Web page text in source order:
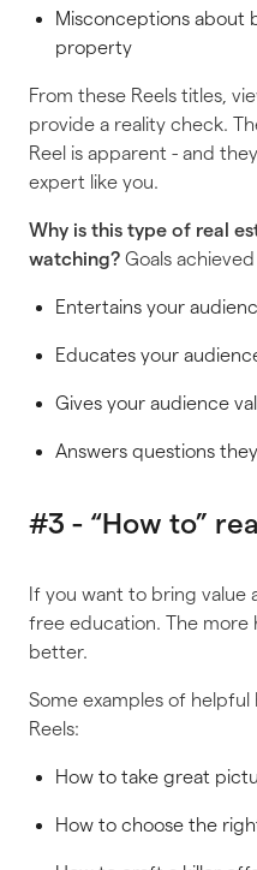
Misconceptions about
property
From these Reels titles,
provide a reality check.
Reel is apparent - and
expert like you.
Why is this type of real
watching? Goals
Entertains your
Educates your
Gives your audience
Answers questions
#3 - “How to”
If you want to bring value
free education. The more
better.
Some examples of helpful
Reels:
How to take great
How to choose the